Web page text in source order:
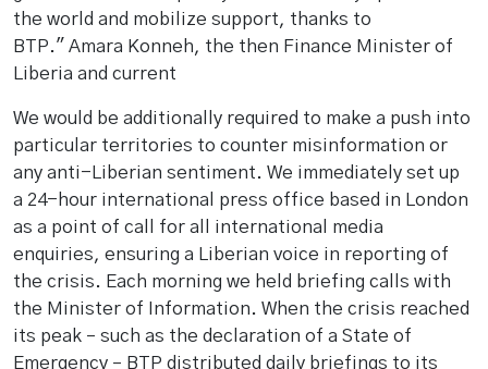
the world and mobilize support, thanks to
BTP." Amara Konneh, the then Finance Minister of
Liberia and current
We would be additionally required to make a push into
particular territories to counter misinformation or
any anti-Liberian sentiment. We immediately set up
a 24-hour international press office based in London
as a point of call for all international media
enquiries, ensuring a Liberian voice in reporting of
the crisis. Each morning we held briefing calls with
the Minister of Information. When the crisis reached
its peak – such as the declaration of a State of
Emergency – BTP distributed daily briefings to its